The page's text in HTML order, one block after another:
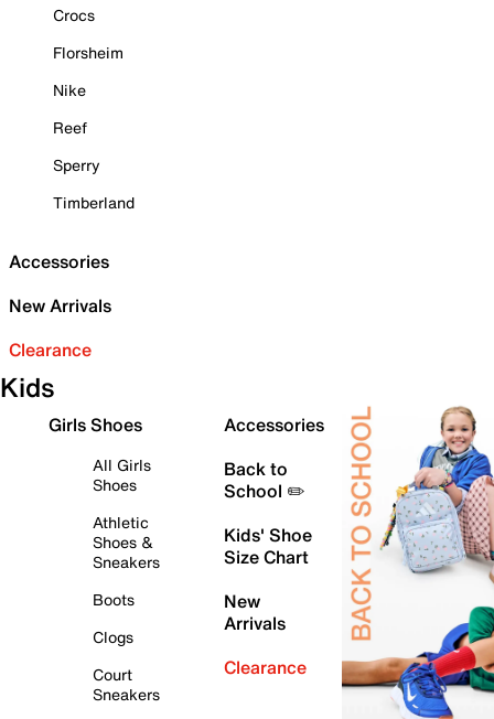
Crocs
Florsheim
Nike
Reef
Sperry
Timberland
Accessories
New Arrivals
Clearance
Kids
Girls Shoes
All Girls
Shoes
Athletic
Shoes &
Sneakers
Boots
Clogs
Court
Sneakers
Accessories
Back to
School ✏️
Kids' Shoe
Size Chart
New
Arrivals
Clearance